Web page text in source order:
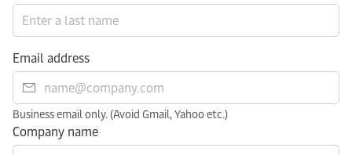
Email address
Business email only. (Avoid Gmail, Yahoo etc.)
Company name